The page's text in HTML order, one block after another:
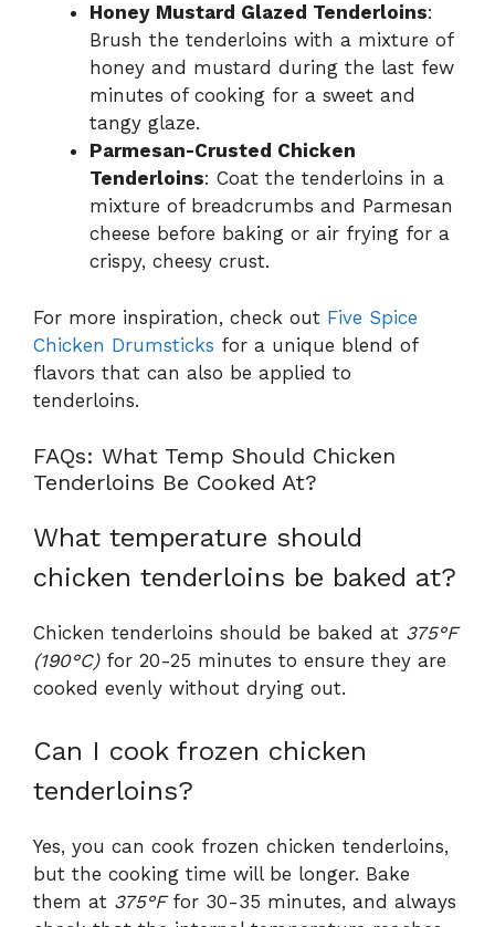
Honey Mustard Glazed Tenderloins:
Brush the tenderloins with a mixture of
honey and mustard during the last few
minutes of cooking for a sweet and
tangy glaze.
Parmesan-Crusted Chicken
Tenderloins: Coat the tenderloins in a
mixture of breadcrumbs and Parmesan
cheese before baking or air frying for a
crispy, cheesy crust.
For more inspiration, check out Five Spice
Chicken Drumsticks for a unique blend of
flavors that can also be applied to
tenderloins.
FAQs: What Temp Should Chicken
Tenderloins Be Cooked At?
What temperature should
chicken tenderloins be baked at?
Chicken tenderloins should be baked at 375°F
(190°C)for 20-25 minutes to ensure they are
cooked evenly without drying out.
Can I cook frozen chicken
tenderloins?
Yes, you can cook frozen chicken tenderloins,
but the cooking time will be longer. Bake
them at 375°Ffor 30-35 minutes, and always